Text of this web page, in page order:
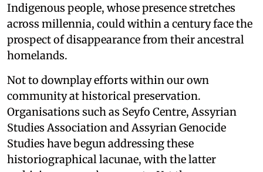
Indigenous people, whose presence stretches
across millennia, could within a century face the
prospect of disappearance from their ancestral
homelands.
Not to downplay efforts within our own
community at historical preservation.
Organisations such as Seyfo Centre, Assyrian
Studies Association and Assyrian Genocide
Studies have begun addressing these
historiographical lacunae, with the latter